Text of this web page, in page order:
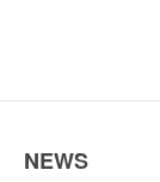
NEWS